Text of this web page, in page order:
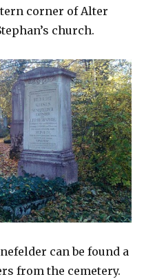
corner of Alter
church.
can be found a
from the cemetery.